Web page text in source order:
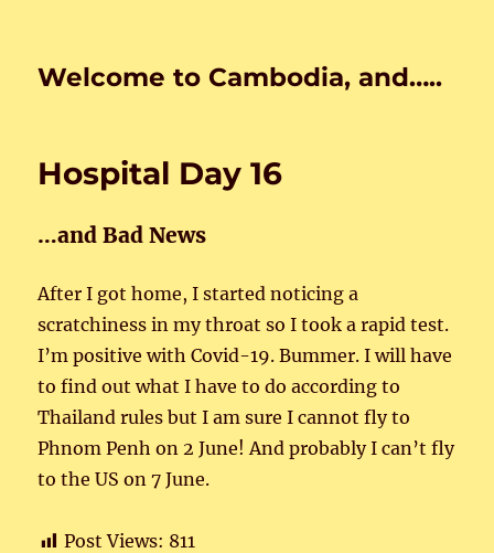
Welcome to Cambodia, and…..
Hospital Day 16
…and Bad News
After I got home, I started noticing a
scratchiness in my throat so I took a rapid test.
I’m positive with Covid-19. Bummer. I will have
to find out what I have to do according to
Thailand rules but I am sure I cannot fly to
Phnom Penh on 2 June! And probably I can’t fly
to the US on 7 June.
Post Views: 811